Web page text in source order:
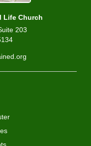
Life Church
203